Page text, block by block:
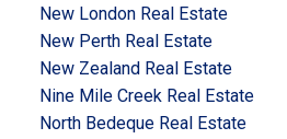
New London Real Estate
New Perth Real Estate
New Zealand Real Estate
Nine Mile Creek Real Estate
North Bedeque Real Estate